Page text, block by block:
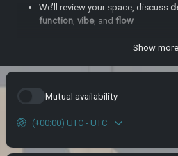
We’ll review your space, discuss
function, vibe, and flow
, and top-level
without a full servicecommitment
Show more
Mutual availability
(+00:00) UTC - UTC